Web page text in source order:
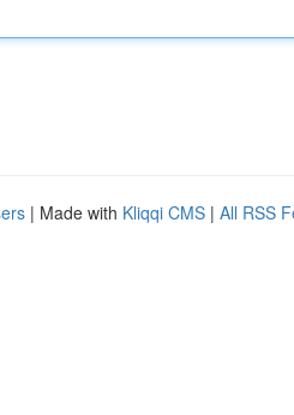
| Made with Kliqqi CMS | All RSS